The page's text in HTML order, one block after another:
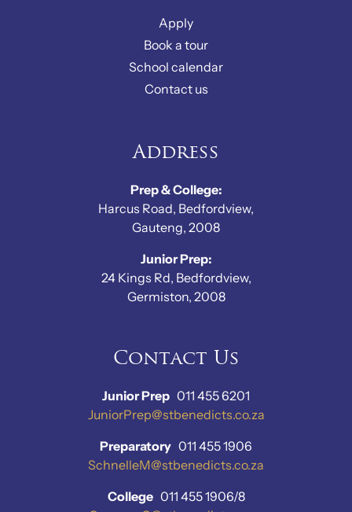
Apply
Book a tour
School calendar
Contact us
Address
Prep & College:
Harcus Road, Bedfordview,
Gauteng, 2008
Junior Prep:
24 Kings Rd, Bedfordview,
Germiston, 2008
Contact Us
Junior Prep 011 455 6201
JuniorPrep@stbenedicts.co.za
Preparatory 011 455 1906
SchnelleM@stbenedicts.co.za
College011 455 1906/8